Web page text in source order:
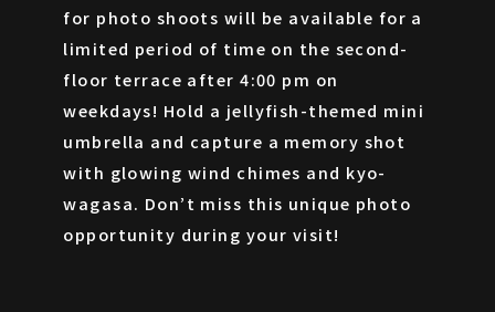
for photo shoots will be available for a
limited period of time on the second-
floor terrace after 4:00 pm on
weekdays! Hold a jellyfish-themed mini
umbrella and capture a memory shot
with glowing wind chimes and kyo-
wagasa. Don’t miss this unique photo
opportunity during your visit!